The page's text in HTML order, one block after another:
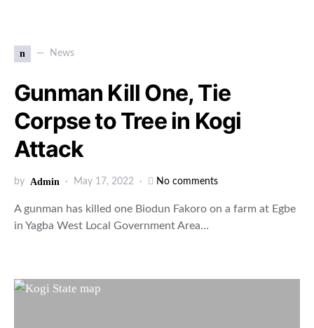
n News
Gunman Kill One, Tie
Corpse to Tree in Kogi
Attack
by Admin May 17, 2022 No comments
A gunman has killed one Biodun Fakoro on a farm at Egbe
in Yagba West Local Government Area…